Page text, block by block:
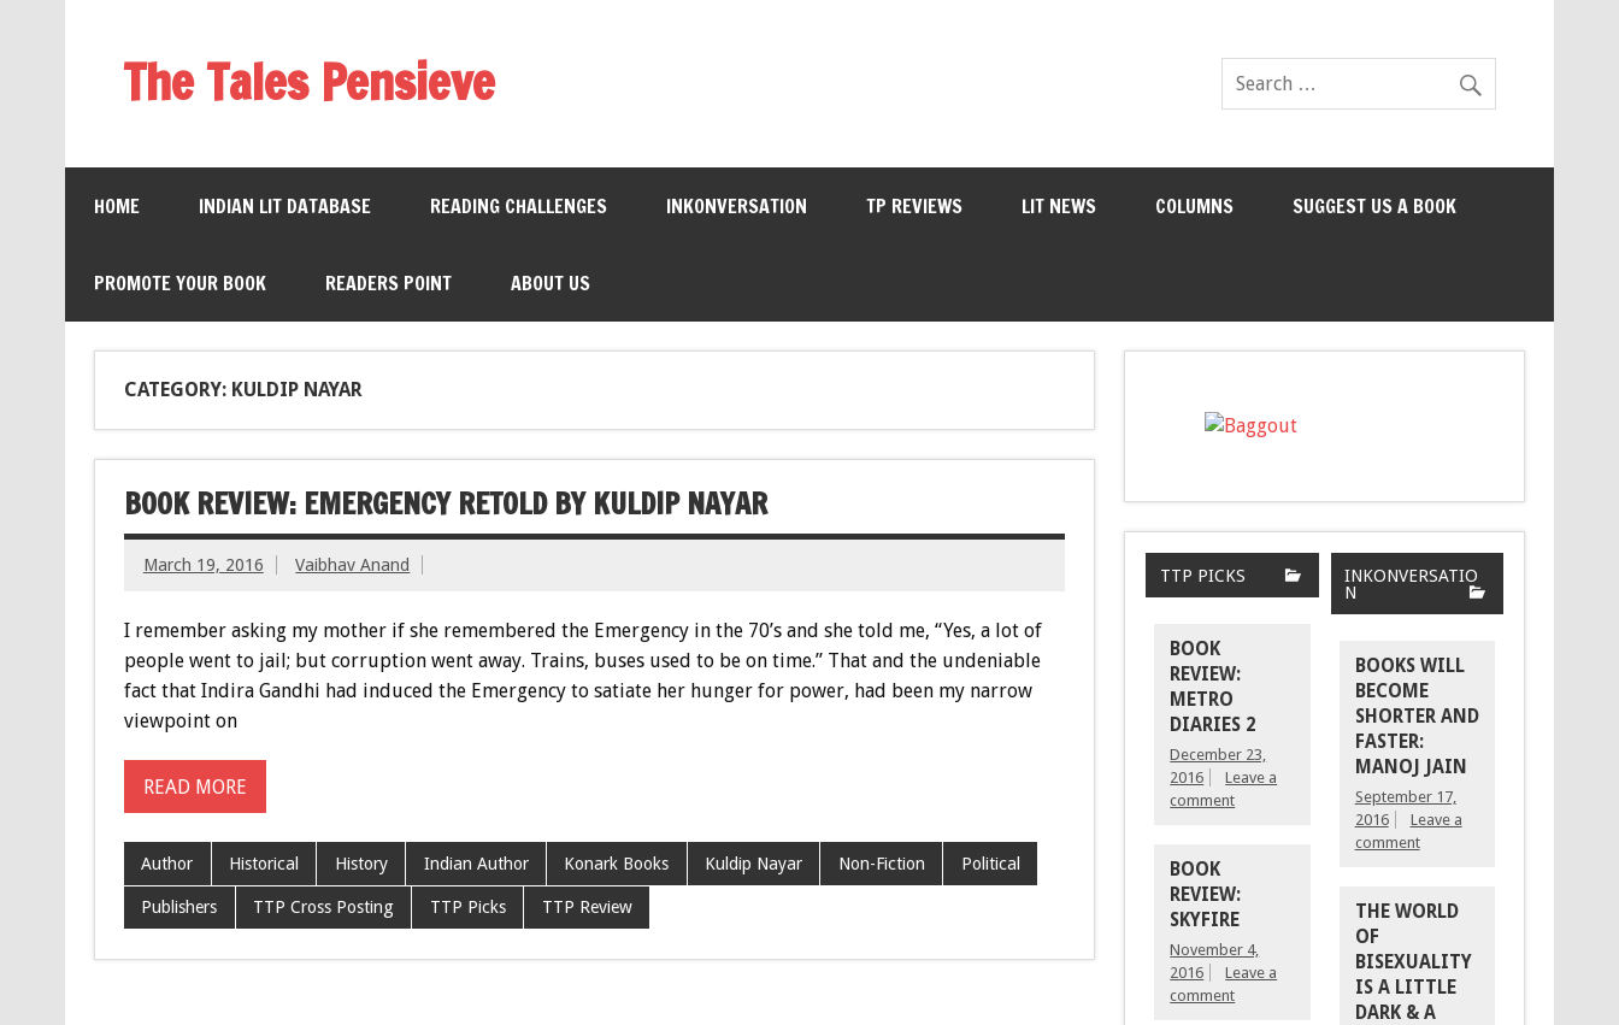
The Tales Pensieve
HOME INDIAN LIT DATABASE READING CHALLENGES INKONVERSATION TP REVIEWS LIT NEWS COLUMNS SUGGEST US A BOOK
PROMOTE YOUR BOOK READERS POINT ABOUT US
CATEGORY: KULDIP NAYAR
BOOK REVIEW: EMERGENCY RETOLD BY KULDIP NAYAR
March 19, 2016 Vaibhav Anand
I remember asking my mother if she remembered the Emergency in the 70’s and she told me, “Yes, a lot of
people went to jail; but corruption went away. Trains, buses used to be on time.” That and the undeniable
fact that Indira Gandhi had induced the Emergency to satiate her hunger for power, had been my narrow
viewpoint on
READ MORE
Author Historical History Indian Author Konark Books Kuldip Nayar Non-Fiction Political
Publishers TTP Cross Posting TTP Picks TTP Review
TTP PICKS
BOOK
REVIEW:
METRO
DIARIES 2
December 23,
2016
Leave a
comment
BOOK
REVIEW:
SKYFIRE
November 4,
2016
Leave a
comment
INKONVERSATIO
N
BOOKS WILL
BECOME
SHORTER AND
FASTER:
MANOJ JAIN
September 17,
2016
Leave a
comment
THE WORLD
OF
BISEXUALITY
IS A LITTLE
DARK & A